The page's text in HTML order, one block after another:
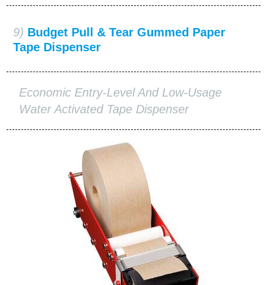
9) Budget Pull & Tear Gummed Paper
Tape Dispenser
Economic Entry-Level And Low-Usage
Water Activated Tape Dispenser